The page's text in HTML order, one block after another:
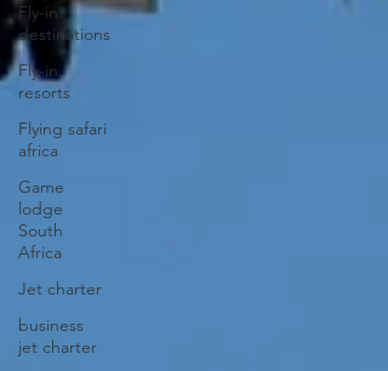
Fly-in
destinations
Fly-in
resorts
Flying safari
africa
Game
lodge
South
Africa
Jet charter
business
jet charter